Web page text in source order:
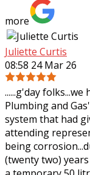
more
Juliette Curtis
08:58 24 Mar 26
......g'day
Plumbing and
system that had
attending
being
(twenty two)